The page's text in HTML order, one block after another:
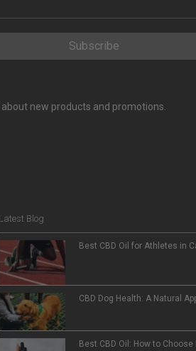
Subscribe
new products and promotions.
Latest Blog
Best CBD Oil for Athletes in
CBD Dog Health: A Natural
Best CBD Oil: How to